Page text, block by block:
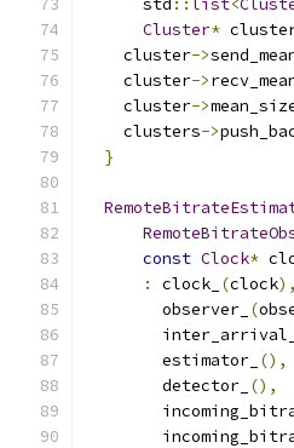
      std
::list<
Cluster*
    cluster
->
    cluster
->
    cluster
->
    clusters
->
}
const Clock*
:
clock_ (clock),
        observer_
(
        inter_arrival_
        estimator_
(),
        detector_
(),